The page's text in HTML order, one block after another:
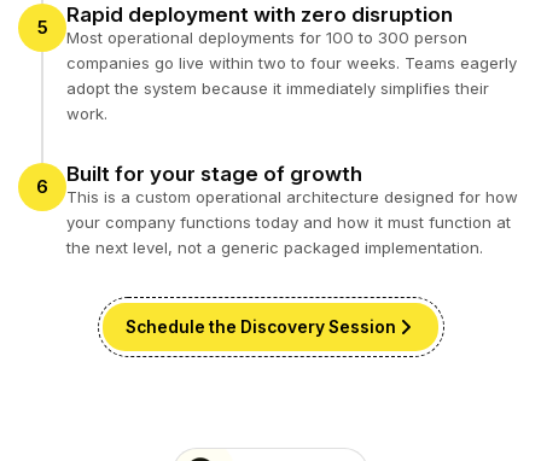
5
Rapid deployment with zero disruption
Most operational deployments for 100 to 300 person
companies go live within two to four weeks. Teams eagerly
adopt the system because it immediately simplifies their
work.
6
Built for your stage of growth
This is a custom operational architecture designed for how
your company functions today and how it must function at
the next level, not a generic packaged implementation.
Schedule the Discovery Session